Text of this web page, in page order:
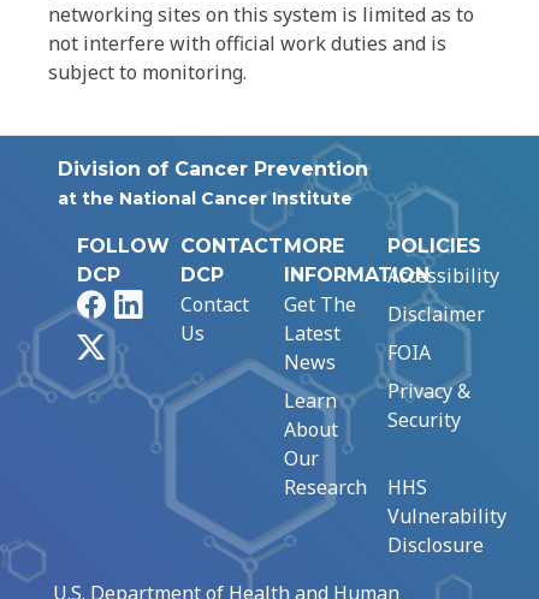
networking sites on this system is limited as to
not interfere with official work duties and is
subject to monitoring.
Division of Cancer Prevention
at the National Cancer Institute
FOLLOW
DCP
FacebookLinkedIn
CONTACT
DCP
Contact
Us
MORE
INFORMATION
Get The
Latest
News
Learn
About
Our
Research
POLICIES
Accessibility
Disclaimer
FOIA
Privacy &
Security
HHS
Vulnerability
Disclosure
U.S. Department of Health and Human